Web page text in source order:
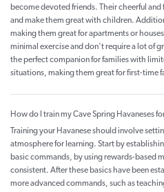
become devoted friends. Their cheerful
and make them great with children.
making them great for apartments or
minimal exercise and don't require a lot of
the perfect companion for families with
situations, making them great for first-time
How do I train my Cave Spring Havaneses
Training your Havanese should involve
atmosphere for learning. Start by
basic commands, by using rewards-based
consistent. After these basics have been
more advanced commands, such as